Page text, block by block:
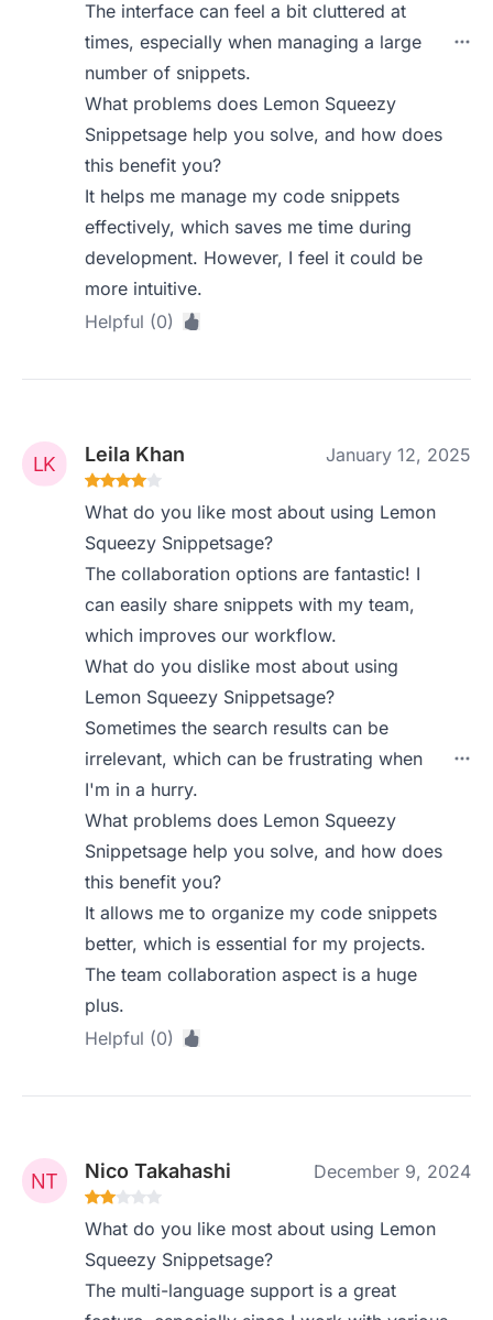
The interface can feel a bit cluttered at
times, especially when managing a large
number of snippets.
What problems does Lemon Squeezy
Snippetsage help you solve, and how does
this benefit you?
It helps me manage my code snippets
effectively, which saves me time during
development. However, I feel it could be
more intuitive.
Helpful (0)
Leila Khan January 12, 2025
What do you like most about using Lemon
Squeezy Snippetsage?
The collaboration options are fantastic! I
can easily share snippets with my team,
which improves our workflow.
What do you dislike most about using
Lemon Squeezy Snippetsage?
Sometimes the search results can be
irrelevant, which can be frustrating when
I'm in a hurry.
What problems does Lemon Squeezy
Snippetsage help you solve, and how does
this benefit you?
It allows me to organize my code snippets
better, which is essential for my projects.
The team collaboration aspect is a huge
plus.
Helpful (0)
Nico Takahashi December 9, 2024
What do you like most about using Lemon
Squeezy Snippetsage?
The multi-language support is a great